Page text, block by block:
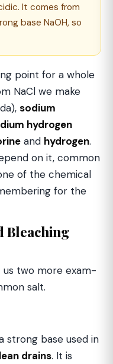
It comes from
base NaOH, so
point for a whole
NaCl we make
sodium
hydrogen
and hydrogen.
on it, common
of the chemical
for the
Bleaching
us two more exam-
salt.
strong base used in
drains. It is